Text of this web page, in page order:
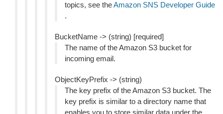
topics, see theAmazon SNS Developer Guide
.
BucketName -> (string) [required]
The name of the Amazon S3 bucket for
incoming email.
ObjectKeyPrefix -> (string)
The key prefix of the Amazon S3 bucket. The
key prefix is similar to a directory name that
enables you to store similar data under the